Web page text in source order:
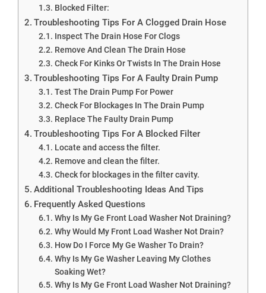
Blocked Filter:
Troubleshooting Tips For A Clogged Drain Hose
Inspect The Drain Hose For Clogs
Remove And Clean The Drain Hose
Check For Kinks Or Twists In The Drain Hose
Troubleshooting Tips For A Faulty Drain Pump
Test The Drain Pump For Power
Check For Blockages In The Drain Pump
Replace The Faulty Drain Pump
Troubleshooting Tips For A Blocked Filter
Locate and access the filter.
Remove and clean the filter.
Check for blockages in the filter cavity.
Additional Troubleshooting Ideas And Tips
Frequently Asked Questions
Why Is My Ge Front Load Washer Not Draining?
Why Would My Front Load Washer Not Drain?
How Do I Force My Ge Washer To Drain?
Why Is My Ge Washer Leaving My Clothes
Soaking Wet?
Why Is My Ge Front Load Washer Not Draining?